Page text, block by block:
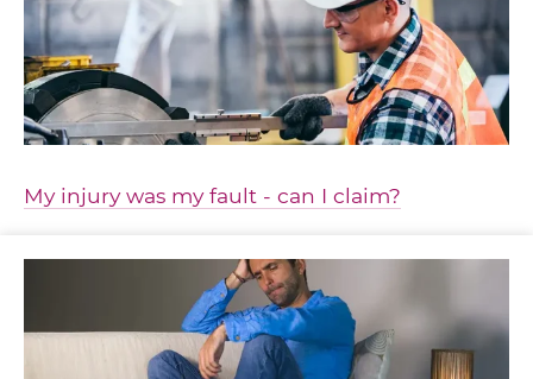
My injury was my fault - can I claim?